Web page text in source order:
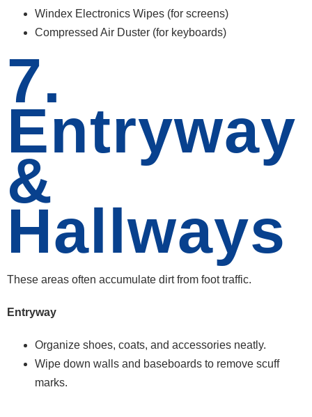
Windex Electronics Wipes (for screens)
Compressed Air Duster (for keyboards)
7.
Entryway
&
Hallways
These areas often accumulate dirt from foot traffic.
Entryway
Organize shoes, coats, and accessories neatly.
Wipe down walls and baseboards to remove scuff
marks.